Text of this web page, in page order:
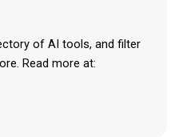
of AI tools, and filter
Read more at: